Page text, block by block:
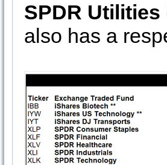
SPDR Utilities
also has a